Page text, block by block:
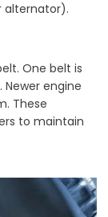
alternator).
One belt is
engine
These
to maintain